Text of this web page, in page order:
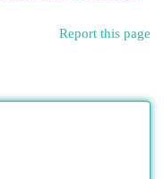
Report this page